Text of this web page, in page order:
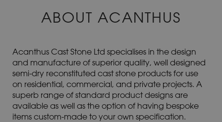
ABOUT ACANTHUS
Acanthus Cast Stone Ltd specialises in the design
and manufacture of superior quality, well designed
semi-dry reconstituted cast stone products for use
on residential, commercial, and private projects. A
superb range of standard product designs are
available as well as the option of having bespoke
items custom-made to your own specification.